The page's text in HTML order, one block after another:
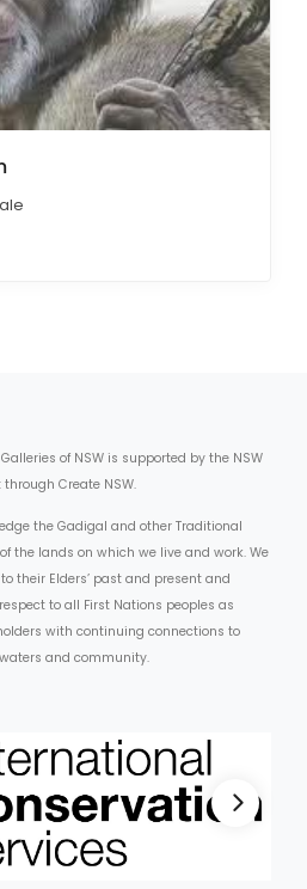
of NSW is supported by the NSW
Create NSW.
the Gadigal and other Traditional
the lands on which we live and work. We
their Elders’ past and present and
to all First Nations peoples as
with continuing connections to
and community.